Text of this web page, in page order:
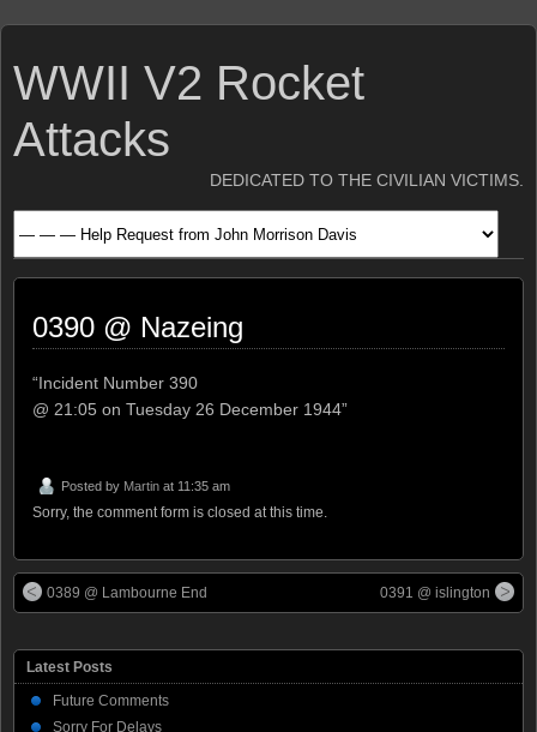
WWII V2 Rocket
Attacks
DEDICATED TO THE CIVILIAN VICTIMS.
0390 @ Nazeing
“Incident Number 390
@ 21:05 on Tuesday 26 December 1944”
Posted by Martin at 11:35 am
Sorry, the comment form is closed at this time.
0389 @ Lambourne End 0391 @ islington
Latest Posts
Future Comments
Sorry For Delays